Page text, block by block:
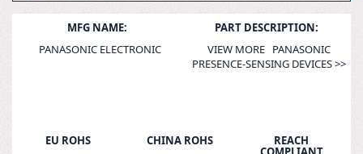
MFG NAME:
PANASONIC ELECTRONIC
PART DESCRIPTION:
VIEW MORE PANASONIC
PRESENCE-SENSING DEVICES >>
EU ROHS CHINA ROHS REACH